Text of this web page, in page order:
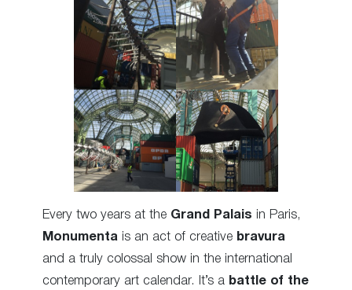
Every two years at the Grand Palais in Paris,
Monumenta is an act of creative bravura
and a truly colossal show in the international
contemporary art calendar. It’s a battle of the